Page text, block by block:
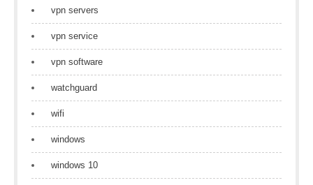
vpn servers
vpn service
vpn software
watchguard
wifi
windows
windows 10